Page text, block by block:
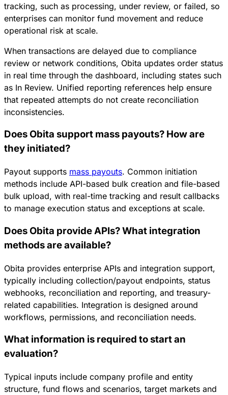
tracking, such as processing, under review, or failed, so
enterprises can monitor fund movement and reduce
operational risk at scale.
When transactions are delayed due to compliance
review or network conditions, Obita updates order status
in real time through the dashboard, including states such
as In Review. Unified reporting references help ensure
that repeated attempts do not create reconciliation
inconsistencies.
Does Obita support mass payouts? How are
they initiated?
Payout supports mass payouts. Common initiation
methods include API-based bulk creation and file-based
bulk upload, with real-time tracking and result callbacks
to manage execution status and exceptions at scale.
Does Obita provide APIs? What integration
methods are available?
Obita provides enterprise APIs and integration support,
typically including collection/payout endpoints, status
webhooks, reconciliation and reporting, and treasury-
related capabilities. Integration is designed around
workflows, permissions, and reconciliation needs.
What information is required to start an
evaluation?
Typical inputs include company profile and entity
structure, fund flows and scenarios, target markets and